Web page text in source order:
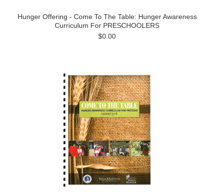
Hunger Offering - Come To The Table: Hunger Awareness
Curriculum For PRESCHOOLERS
$0.00